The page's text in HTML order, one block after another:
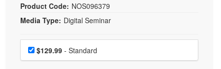
Product Code: NOS096379
Media Type: Digital Seminar
Choose a price item
Price$129.99 - Standard